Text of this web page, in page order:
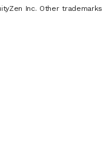
Inc. Other trademarks